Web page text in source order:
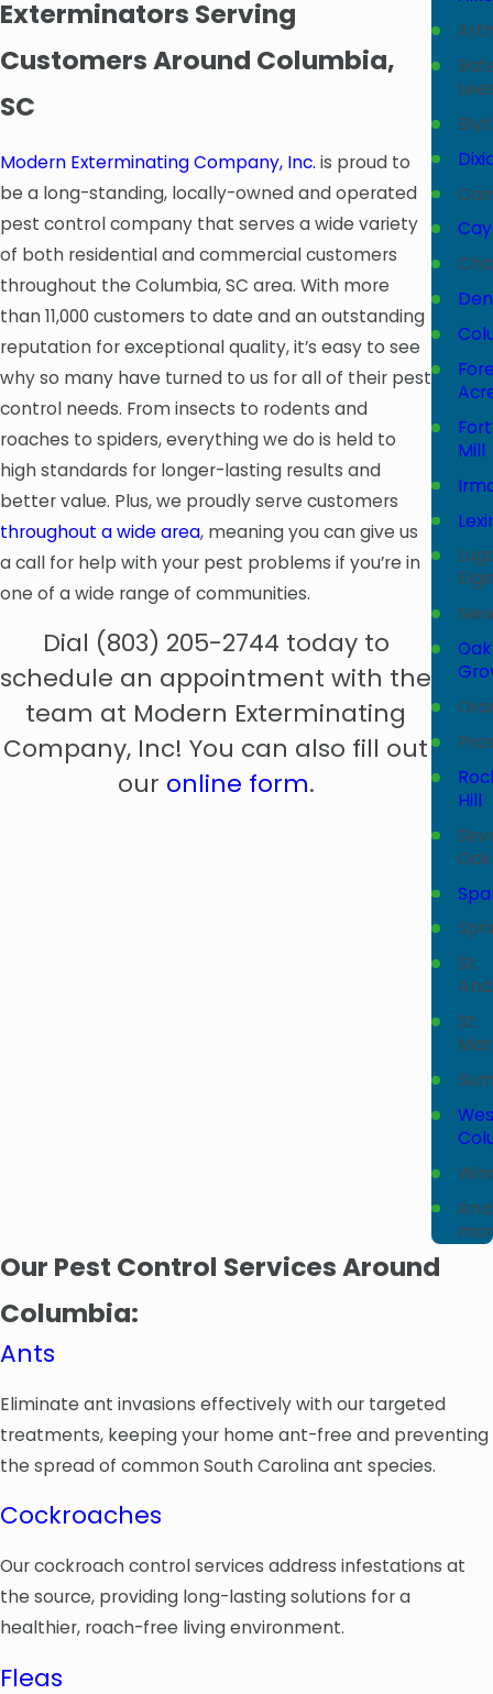
Fort
Mill
Oak
Hill
St.
St.
And
Exterminators Serving
Customers Around Columbia,
SC
Modern Exterminating Company, Inc. is proud to
be a long-standing, locally-owned and operated
pest control company that serves a wide variety
of both residential and commercial customers
throughout the Columbia, SC area. With more
than 11,000 customers to date and an outstanding
reputation for exceptional quality, it’s easy to see
why so many have turned to us for all of their pest
control needs. From insects to rodents and
roaches to spiders, everything we do is held to
high standards for longer-lasting results and
better value. Plus, we proudly serve customers
throughout a wide area, meaning you can give us
a call for help with your pest problems if you’re in
one of a wide range of communities.
Dial (803) 205-2744 today to
schedule an appointment with the
team at Modern Exterminating
Company, Inc! You can also fill out
our online form.
Our Pest Control Services Around
Columbia:
Ants
Eliminate ant invasions effectively with our targeted
treatments, keeping your home ant-free and preventing
the spread of common South Carolina ant species.
Cockroaches
Our cockroach control services address infestations at
the source, providing long-lasting solutions for a
healthier, roach-free living environment.
Fleas